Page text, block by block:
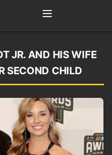
JR. AND HIS WIFE
SECOND CHILD